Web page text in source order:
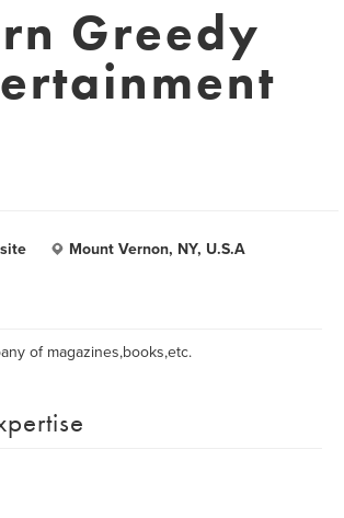
Greedy
Mount Vernon, NY, U.S.A
of magazines,books,etc.